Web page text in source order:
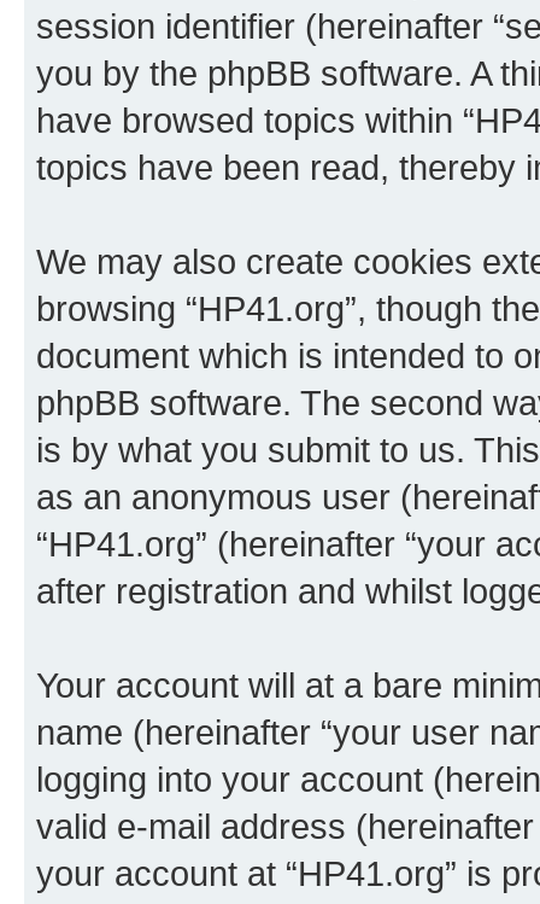
session identifier (hereinafter
you by the phpBB software. A
have browsed topics within
topics have been read, thereby
We may also create cookies
browsing “HP41.org”, though
document which is intended to
phpBB software. The second
is by what you submit to us.
as an anonymous user
“HP41.org” (hereinafter “your
after registration and whilst
Your account will at a bare
name (hereinafter “your user
logging into your account
valid e-mail address
your account at “HP41.org” is